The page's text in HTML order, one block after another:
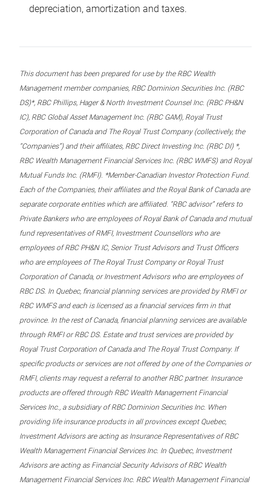
depreciation, amortization and taxes.
This document has been prepared for use by the RBC Wealth
Management member companies, RBC Dominion Securities Inc. (RBC
DS)*, RBC Phillips, Hager & North Investment Counsel Inc. (RBC PH&N
IC), RBC Global Asset Management Inc. (RBC GAM), Royal Trust
Corporation of Canada and The Royal Trust Company (collectively, the
“Companies”) and their affiliates, RBC Direct Investing Inc. (RBC DI) *,
RBC Wealth Management Financial Services Inc. (RBC WMFS) and Royal
Mutual Funds Inc. (RMFI). *Member-Canadian Investor Protection Fund.
Each of the Companies, their affiliates and the Royal Bank of Canada are
separate corporate entities which are affiliated. “RBC advisor” refers to
Private Bankers who are employees of Royal Bank of Canada and mutual
fund representatives of RMFI, Investment Counsellors who are
employees of RBC PH&N IC, Senior Trust Advisors and Trust Officers
who are employees of The Royal Trust Company or Royal Trust
Corporation of Canada, or Investment Advisors who are employees of
RBC DS. In Quebec, financial planning services are provided by RMFI or
RBC WMFS and each is licensed as a financial services firm in that
province. In the rest of Canada, financial planning services are available
through RMFI or RBC DS. Estate and trust services are provided by
Royal Trust Corporation of Canada and The Royal Trust Company. If
specific products or services are not offered by one of the Companies or
RMFI, clients may request a referral to another RBC partner. Insurance
products are offered through RBC Wealth Management Financial
Services Inc., a subsidiary of RBC Dominion Securities Inc. When
providing life insurance products in all provinces except Quebec,
Investment Advisors are acting as Insurance Representatives of RBC
Wealth Management Financial Services Inc. In Quebec, Investment
Advisors are acting as Financial Security Advisors of RBC Wealth
Management Financial Services Inc. RBC Wealth Management Financial